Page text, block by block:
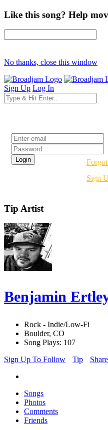
Like this song? Help
No thanks, close this window
Sign Up Log In
Sign
Tip Artist
Benjamin
Rock - Indie/Low-Fi
Boulder, CO
Song Plays: 107
Sign Up To Follow
Tip Share
Songs
Photos
Comments
Friends